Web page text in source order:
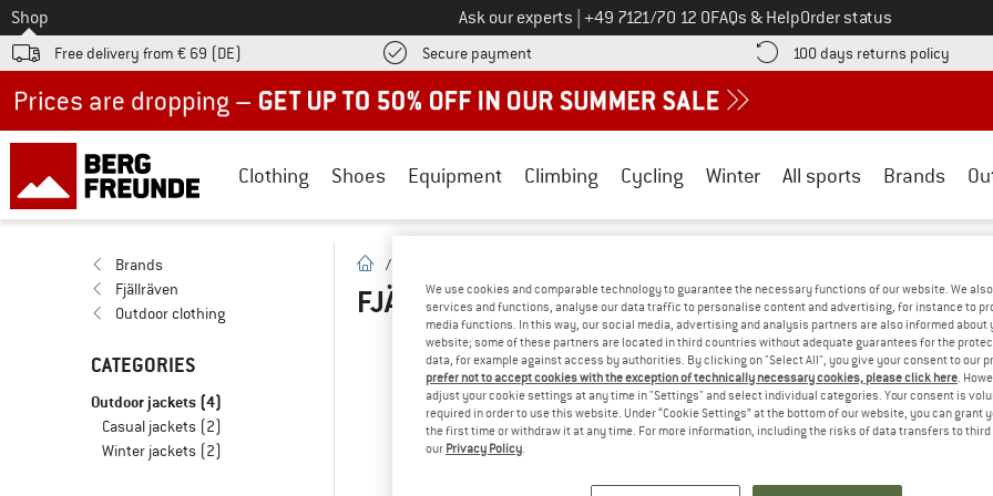
To
Shop Ask our experts Call us on
+49 7121/70 12 0FAQs & HelpOrder status
Free delivery from € 69 (DE) Secure payment Find more payment information here! Opens an information box
100 days returns policy Find
Clothing Shoes Equipment Climbing Cycling Winter All sports Brands
Brands
Fjällräven
Outdoor clothing
CATEGORIES
Outdoor jackets (4)
Casual jackets (2)
Winter jackets (2)
homepage
/
FJÄLLRÄVEN WINDPROOF JACKETS - COTTON(0)
OOPS! WE CURRENTLY DON'T OFFER ANY
... but we do have some alternatives we can offer. Choose one of the
We use cookies and comparable technology to guarantee the necessary functions of our website. We
services and functions, analyse our data traffic to personalise content and advertising, for instance to
media functions. In this way, our social media, advertising and analysis partners are also informed about
website; some of these partners are located in third countries without adequate guarantees for the
data, for example against access by authorities. By clicking on "Select All", you give your consent to our
prefer not to accept cookies with the exception of technically necessary cookies, please click here.
adjust your cookie settings at any time in "Settings" and select individual categories. Your consent is
required in order to use this website. Under “Cookie Settings” at the bottom of our website, you can grant
the first time or withdraw it at any time. For more information, including the risks of data transfers to
our Privacy Policy.